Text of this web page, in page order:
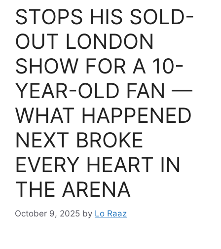
STOPS HIS SOLD-
OUT LONDON
SHOW FOR A 10-
YEAR-OLD FAN —
WHAT HAPPENED
NEXT BROKE
EVERY HEART IN
THE ARENA
October 9, 2025 by Lo Raaz